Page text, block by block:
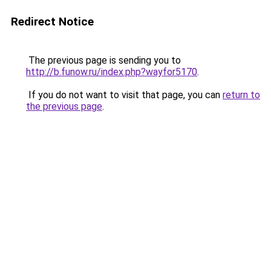
Redirect Notice
The previous page is sending you to
http://b.funow.ru/index.php?wayfor5170.
If you do not want to visit that page, you can return to
the previous page.